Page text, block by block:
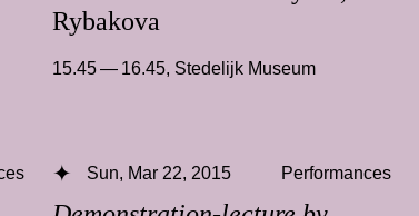
Rybakova
15.45 — 16.45, Stedelijk Museum
Sun, Mar 22, 2015 Performances